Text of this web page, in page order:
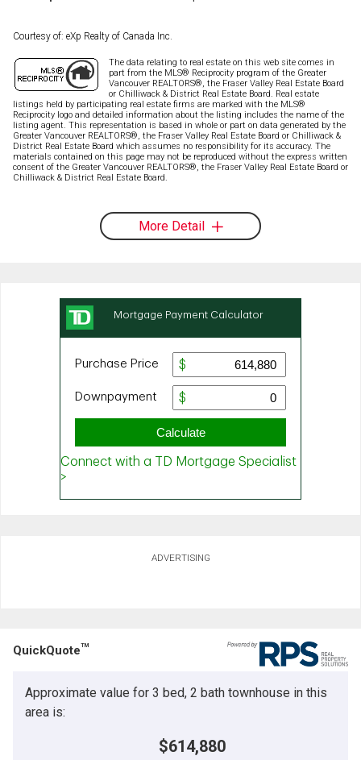
Courtesy of: eXp Realty of Canada Inc.
The data relating to real estate on this web site comes in
part from the MLS® Reciprocity program of the Greater
Vancouver REALTORS®, the Fraser Valley Real Estate Board
or Chilliwack & District Real Estate Board. Real estate
listings held by participating real estate firms are marked with the MLS®
Reciprocity logo and detailed information about the listing includes the name of the
listing agent. This representation is based in whole or part on data generated by the
Greater Vancouver REALTORS®, the Fraser Valley Real Estate Board or Chilliwack &
District Real Estate Board which assumes no responsibility for its accuracy. The
materials contained on this page may not be reproduced without the express written
consent of the Greater Vancouver REALTORS®, the Fraser Valley Real Estate Board or
Chilliwack & District Real Estate Board.
More Detail
ADVERTISING
QuickQuoteTM
Approximate value for 3 bed, 2 bath townhouse in this
area is:
$614,880